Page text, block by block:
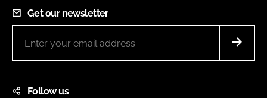
Get our newsletter
Follow us